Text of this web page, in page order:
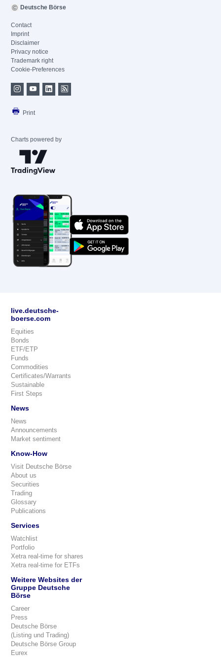
Deutsche Börse
Contact
Imprint
Disclaimer
Privacy notice
Trademark right
Cookie-Preferences
Print
Charts powered by
live.deutsche-
boerse.com
Equities
Bonds
ETF/ETP
Funds
Commodities
Certificates/Warrants
Sustainable
First Steps
News
News
Announcements
Market sentiment
Know-How
Visit Deutsche Börse
About us
Securities
Trading
Glossary
Publications
Services
Watchlist
Portfolio
Xetra real-time for shares
Xetra real-time for ETFs
Weitere Websites der
Gruppe Deutsche
Börse
Career
Press
Deutsche Börse
(Listing und Trading)
Deutsche Börse Group
Eurex